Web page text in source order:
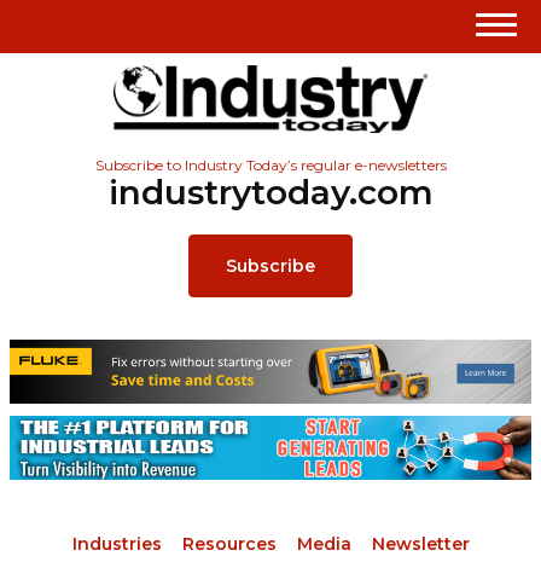
Subscribe to Industry Today’s regular e-newsletters
industrytoday.com
Subscribe
Industries Resources Media Newsletter